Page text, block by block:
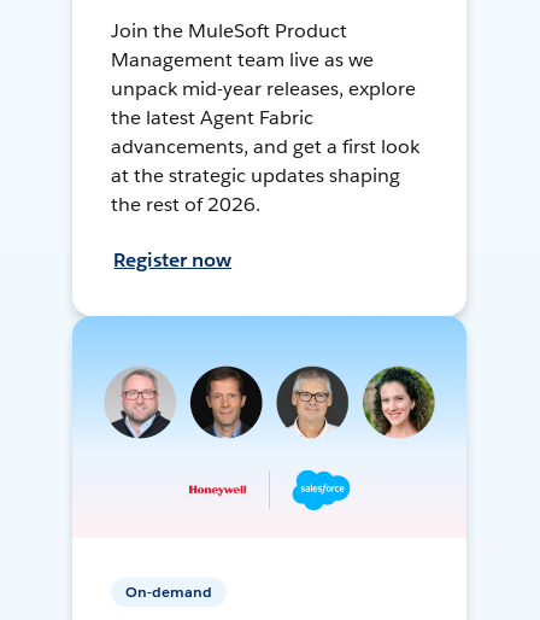
Join the MuleSoft Product
Management team live as we
unpack mid-year releases, explore
the latest Agent Fabric
advancements, and get a first look
at the strategic updates shaping
the rest of 2026.
Register now
On-demand